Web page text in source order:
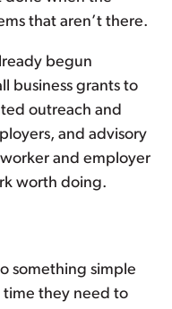
that aren’t there.
begun
business grants to
outreach and
and advisory
and employer
worth doing.
something simple
time they need to